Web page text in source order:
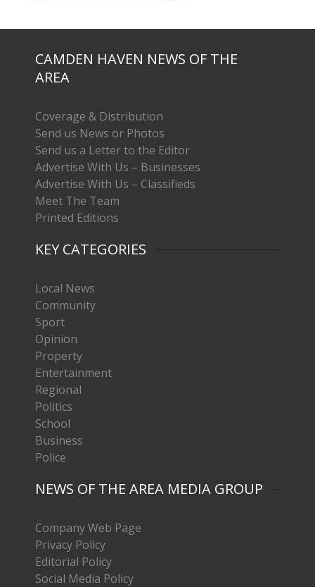
CAMDEN HAVEN NEWS OF THE
AREA
Coverage & Distribution
Send us News or Photos
Send us a Letter to the Editor
Advertise With Us – Businesses
Advertise With Us – Classifieds
Meet The Team
Printed Editions
KEY CATEGORIES
Local News
Community
Sport
Opinion
Property
Entertainment
Regional
Politics
School
Business
Police
NEWS OF THE AREA MEDIA GROUP
Company Web Page
Privacy Policy
Editorial Policy
Social Media Policy